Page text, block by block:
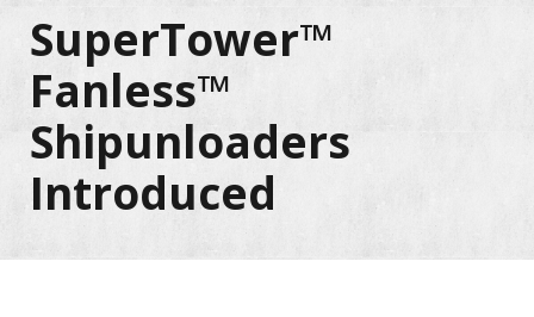
SuperTower™
Fanless™
Shipunloaders
Introduced